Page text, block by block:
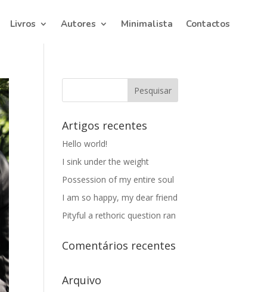
Livros Autores Minimalista Contactos
Artigos recentes
Hello world!
I sink under the weight
Possession of my entire soul
I am so happy, my dear friend
Pityful a rethoric question ran
Comentários recentes
Arquivo